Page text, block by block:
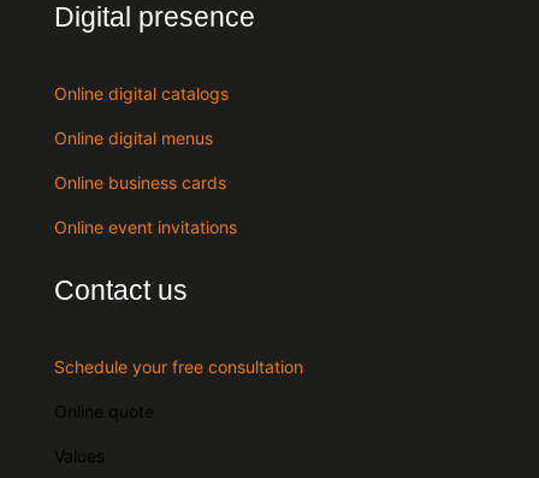
Digital presence
Online digital catalogs
Online digital menus
Online business cards
Online event invitations
Contact us
Schedule your free consultation
Online quote
Values